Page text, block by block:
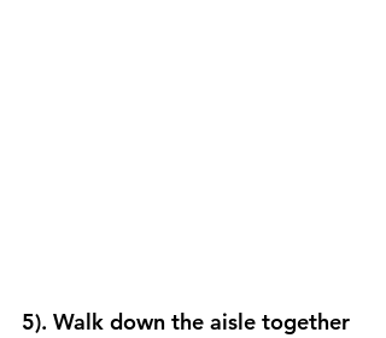
5). Walk down the aisle together